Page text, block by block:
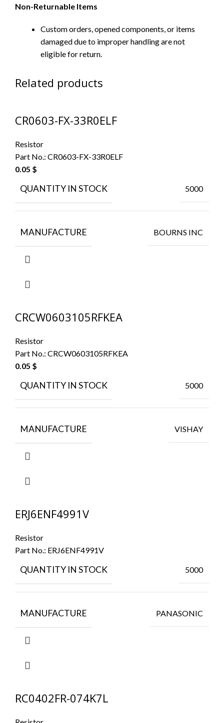
Non-Returnable Items
Custom orders, opened components, or items
damaged due to improper handling are not
eligible for return.
Related products
CR0603-FX-33R0ELF
Resistor
Part No.: CR0603-FX-33R0ELF
0.05 $
QUANTITY IN STOCK 5000
MANUFACTURE BOURNS INC
CRCW0603105RFKEA
Resistor
Part No.: CRCW0603105RFKEA
0.05 $
QUANTITY IN STOCK 5000
MANUFACTURE VISHAY
ERJ6ENF4991V
Resistor
Part No.: ERJ6ENF4991V
QUANTITY IN STOCK 5000
MANUFACTURE PANASONIC
RC0402FR-074K7L